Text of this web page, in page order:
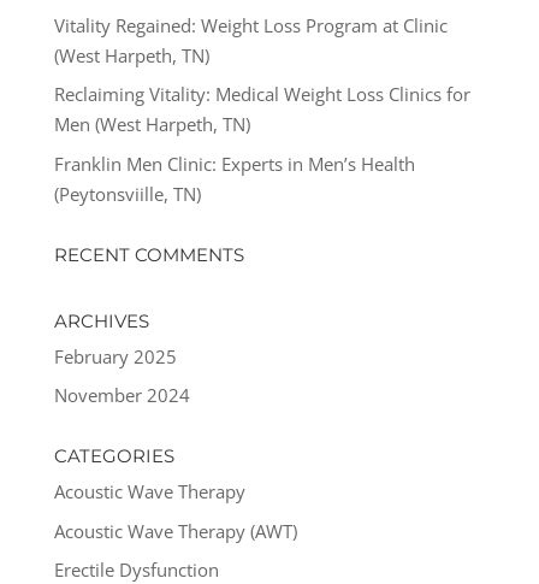
Vitality Regained: Weight Loss Program at Clinic
(West Harpeth, TN)
Reclaiming Vitality: Medical Weight Loss Clinics for
Men (West Harpeth, TN)
Franklin Men Clinic: Experts in Men’s Health
(Peytonsviille, TN)
RECENT COMMENTS
ARCHIVES
February 2025
November 2024
CATEGORIES
Acoustic Wave Therapy
Acoustic Wave Therapy (AWT)
Erectile Dysfunction